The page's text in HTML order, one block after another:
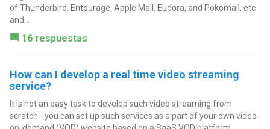
of Thunderbird, Entourage, Apple Mail, Eudora, and Pokomail, etc
and...
16 respuestas
How can I develop a real time video streaming
service?
It is not an easy task to develop such video streaming from
scratch - you can set up such services as a part of your own video-